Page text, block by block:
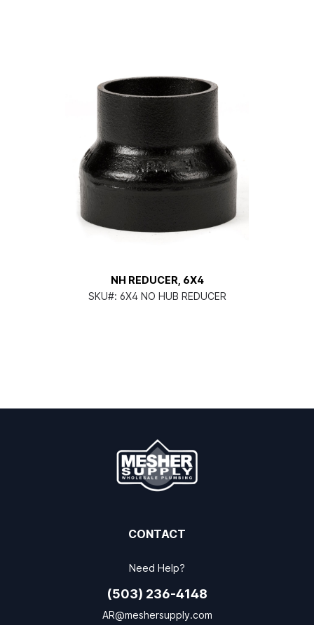
NH REDUCER, 6X4
SKU#: 6X4 NO HUB REDUCER
CONTACT
Need Help?
(503) 236-4148
AR@meshersupply.com